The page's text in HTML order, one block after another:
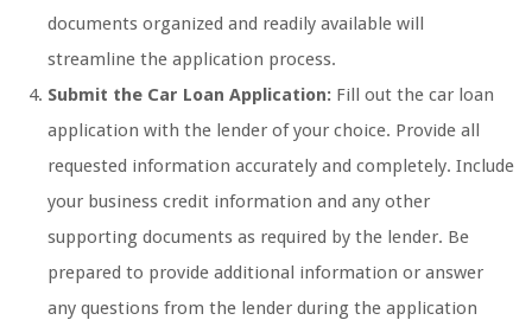
documents organized and readily available will
streamline the application process.
Submit the Car Loan Application: Fill out the car loan
application with the lender of your choice. Provide all
requested information accurately and completely. Include
your business credit information and any other
supporting documents as required by the lender. Be
prepared to provide additional information or answer
any questions from the lender during the application